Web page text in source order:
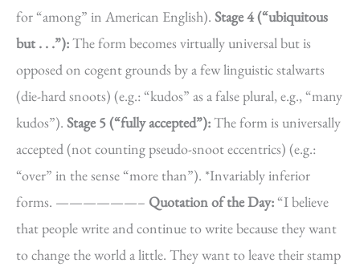
for “among” in American English). Stage 4 (“ubiquitous
but . . .”):The form becomes virtually universal but is
opposed on cogent grounds by a few linguistic stalwarts
(die-hard snoots) (e.g.: “kudos” as a false plural, e.g., “many
kudos”). Stage 5 (“fully accepted”):The form is universally
accepted (not counting pseudo-snoot eccentrics) (e.g.:
“over” in the sense “more than”). *Invariably inferior
forms. ——————– Quotation of the Day:“I believe
that people write and continue to write because they want
to change the world a little. They want to leave their stamp